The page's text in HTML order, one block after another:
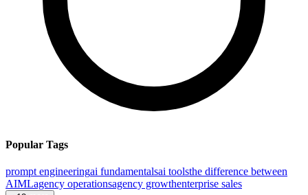
Popular Tags
prompt engineeringai fundamentalsai toolsthe difference between
AIMLagency operationsagency growthenterprise sales